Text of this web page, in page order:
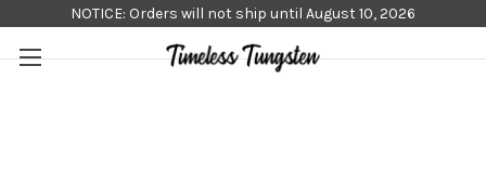
NOTICE: Orders will not ship until August 10, 2026